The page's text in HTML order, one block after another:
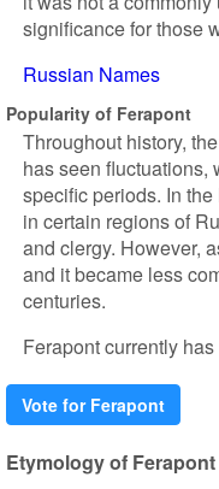
significance for those
Russian Names
Popularity of Ferapont
Throughout history,
has seen fluctuations,
specific periods. In
in certain regions of
and clergy. However,
and it became less
centuries.
Ferapont currently
Vote for Ferapont
Etymology of Ferapont